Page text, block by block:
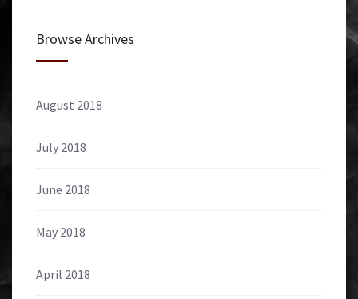
Browse Archives
August 2018
July 2018
June 2018
May 2018
April 2018